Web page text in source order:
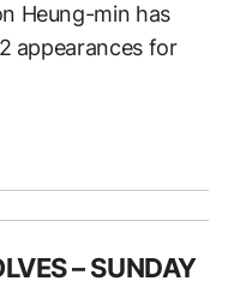
Heung-min has
appearances for
– SUNDAY